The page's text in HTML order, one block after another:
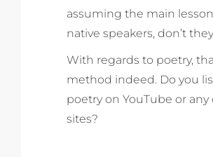
assuming the main
native speakers, don’t
With regards to poetry,
method indeed. Do you
poetry on YouTube or any
sites?